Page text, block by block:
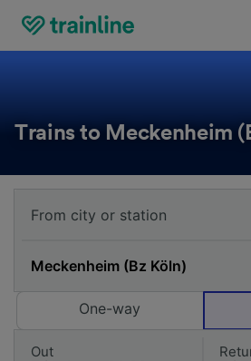
Trains to Meckenheim
One-way
Out